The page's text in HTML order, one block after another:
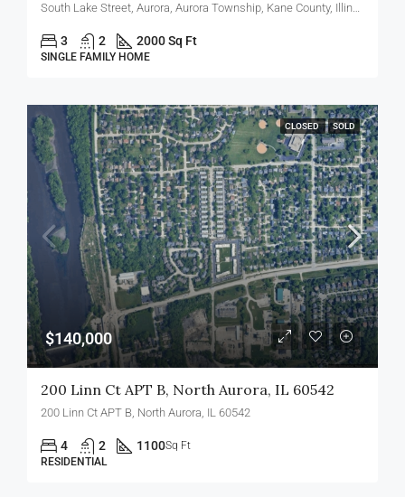
South Lake Street, Aurora, Aurora Township, Kane County, Illinois, 60506, United States
3 2 2000 Sq Ft
SINGLE FAMILY HOME
CLOSED SOLD
$140,000
200 Linn Ct APT B, North Aurora, IL 60542
200 Linn Ct APT B, North Aurora, IL 60542
4 2 1100Sq Ft
RESIDENTIAL